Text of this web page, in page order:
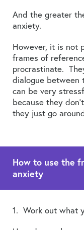
And the greater
anxiety.
However, it is not
frames of
procrastinate.
dialogue between
can be very
because they
they just go
How to use the
anxiety
1. Work out what